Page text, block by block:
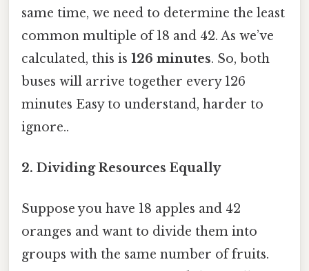
same time, we need to determine the least
common multiple of 18 and 42. As we’ve
calculated, this is 126 minutes. So, both
buses will arrive together every 126
minutes Easy to understand, harder to
ignore..
2. Dividing Resources Equally
Suppose you have 18 apples and 42
oranges and want to divide them into
groups with the same number of fruits.